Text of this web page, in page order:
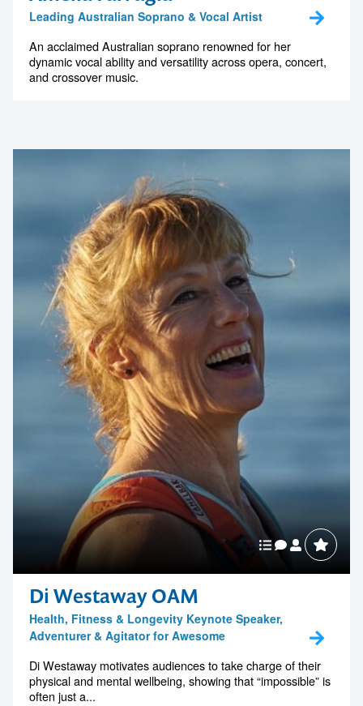
Leading Australian Soprano & Vocal Artist
An acclaimed Australian soprano renowned for her
dynamic vocal ability and versatility across opera, concert,
and crossover music.
Di Westaway OAM
Health, Fitness & Longevity Keynote Speaker,
Adventurer & Agitator for Awesome
Di Westaway motivates audiences to take charge of their
physical and mental wellbeing, showing that “impossible” is
often just a...